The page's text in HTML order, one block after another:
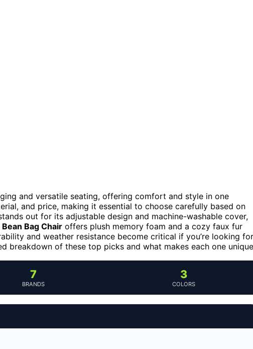
and versatile seating, offering comfort and style in one
and price, making it essential to choose carefully based on
out for its adjustable design and machine-washable cover,
Bag Chair offers plush memory foam and a cozy faux fur
and weather resistance become critical if you’re looking for
breakdown of these top picks and what makes each one
7
BRANDS
3
COLORS